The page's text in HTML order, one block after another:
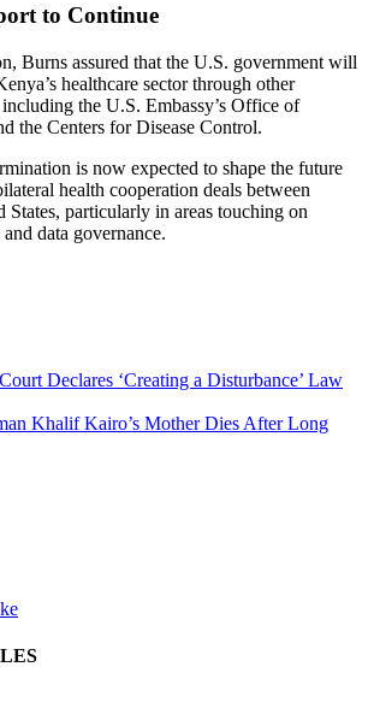
to Continue
Burns assured that the U.S. government will
healthcare sector through other
the U.S. Embassy’s Office of
the Centers for Disease Control.
is now expected to shape the future
health cooperation deals between
States, particularly in areas touching on
data governance.
Declares ‘Creating a Disturbance’ Law
Khalif Kairo’s Mother Dies After Long